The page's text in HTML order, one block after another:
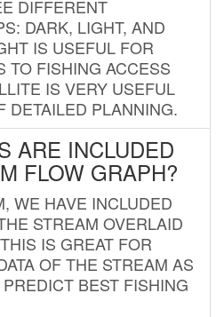
DIFFERENT
DARK, LIGHT, AND
IS USEFUL FOR
TO FISHING ACCESS
IS VERY USEFUL
DETAILED PLANNING.
ARE INCLUDED
FLOW GRAPH?
WE HAVE INCLUDED
STREAM OVERLAID
IS GREAT FOR
OF THE STREAM AS
BEST FISHING